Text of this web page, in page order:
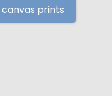
prints